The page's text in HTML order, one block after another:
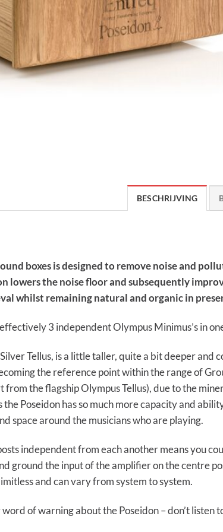
BESCHRIJVING
boxes is designed to remove noise and
lowers the noise floor and subsequently
whilst remaining natural and organic in
3 independent Olympus Minimus’s in
Silver Tellus, is a little taller, quite a bit deeper
the reference point within the range of
from the flagship Olympus Tellus), due to the
the Poseidon has so much more capacity and
space around the musicians who are playing.
independent from each another means you
ground the input of the amplifier on the centre
and can vary from system to system.
of warning about the Poseidon – don’t listen